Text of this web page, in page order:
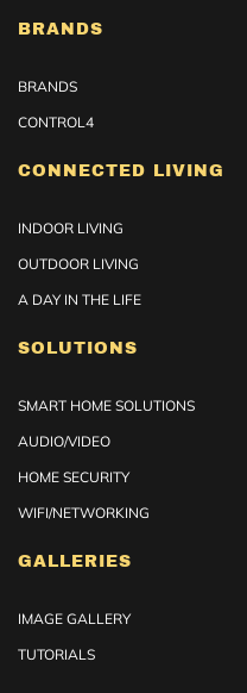
BRANDS
BRANDS
CONTROL4
CONNECTED LIVING
INDOOR LIVING
OUTDOOR LIVING
A DAY IN THE LIFE
SOLUTIONS
SMART HOME SOLUTIONS
AUDIO/VIDEO
HOME SECURITY
WIFI/NETWORKING
GALLERIES
IMAGE GALLERY
TUTORIALS